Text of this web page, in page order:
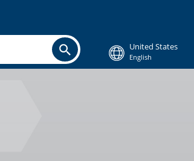
United States
English